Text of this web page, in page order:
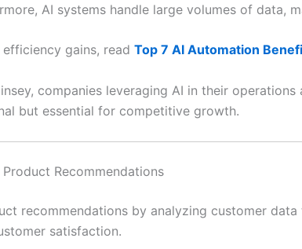
AI systems handle large volumes of data,
gains, read Top 7 AI Automation
companies leveraging AI in their
but essential for competitive growth.
Recommendations
recommendations by analyzing customer
satisfaction.